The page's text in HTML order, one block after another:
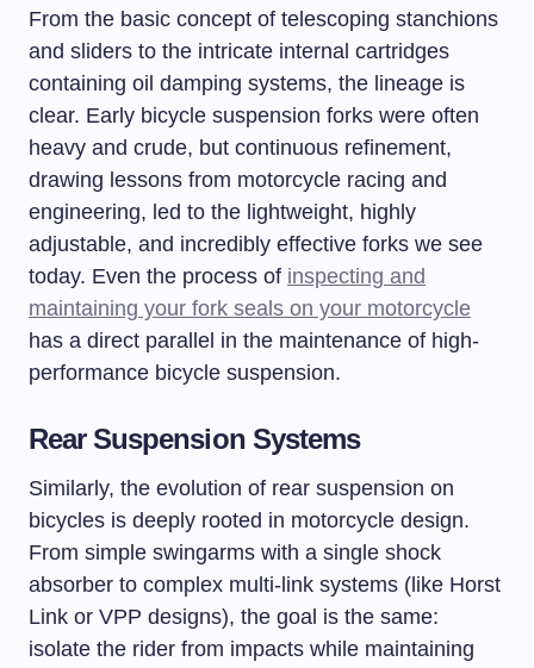
From the basic concept of telescoping stanchions
and sliders to the intricate internal cartridges
containing oil damping systems, the lineage is
clear. Early bicycle suspension forks were often
heavy and crude, but continuous refinement,
drawing lessons from motorcycle racing and
engineering, led to the lightweight, highly
adjustable, and incredibly effective forks we see
today. Even the process of inspecting and
maintaining your fork seals on your motorcycle
has a direct parallel in the maintenance of high-
performance bicycle suspension.
Rear Suspension Systems
Similarly, the evolution of rear suspension on
bicycles is deeply rooted in motorcycle design.
From simple swingarms with a single shock
absorber to complex multi-link systems (like Horst
Link or VPP designs), the goal is the same:
isolate the rider from impacts while maintaining